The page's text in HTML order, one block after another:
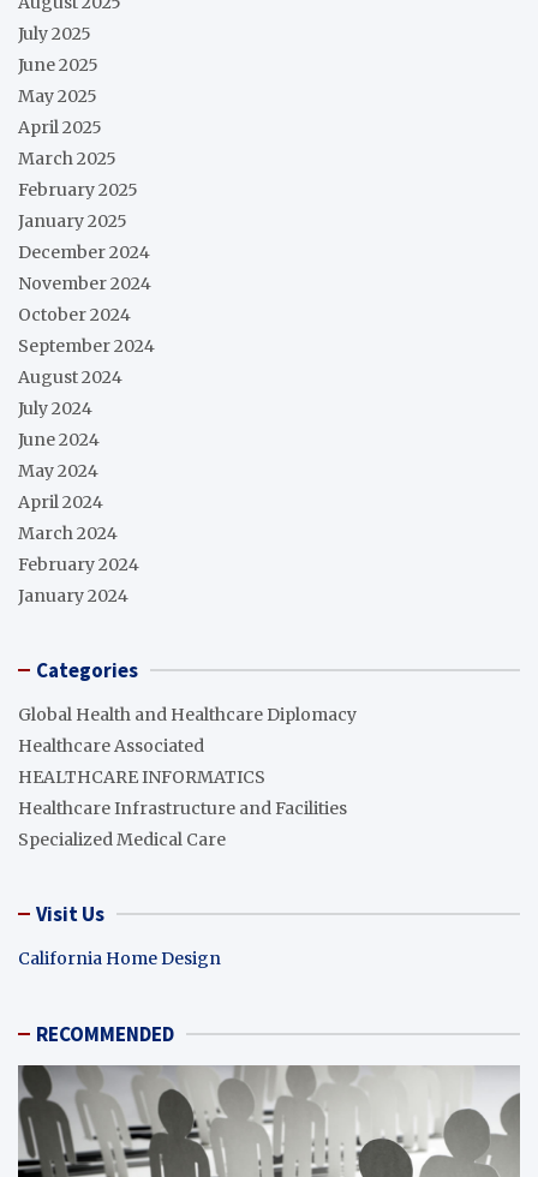
July 2025
June 2025
May 2025
April 2025
March 2025
February 2025
January 2025
December 2024
November 2024
October 2024
September 2024
August 2024
July 2024
June 2024
May 2024
April 2024
March 2024
February 2024
January 2024
Categories
Global Health and Healthcare Diplomacy
Healthcare Associated
HEALTHCARE INFORMATICS
Healthcare Infrastructure and Facilities
Specialized Medical Care
Visit Us
California Home Design
RECOMMENDED